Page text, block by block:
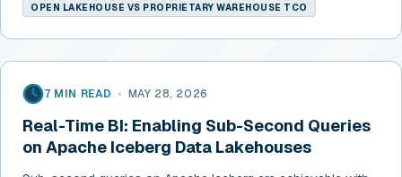
OPEN LAKEHOUSE VS PROPRIETARY WAREHOUSE TCO
7 MIN READ • MAY 28, 2026
Real-Time BI: Enabling Sub-Second Queries
on Apache Iceberg Data Lakehouses